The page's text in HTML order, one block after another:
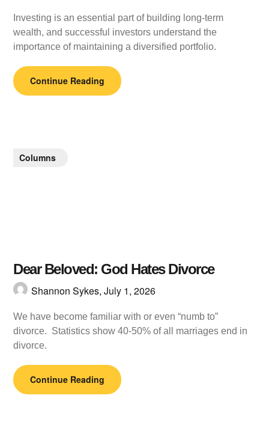
Investing is an essential part of building long-term
wealth, and successful investors understand the
importance of maintaining a diversified portfolio.
Continue Reading
Columns
Dear Beloved: God Hates Divorce
Shannon Sykes,July 1, 2026
We have become familiar with or even “numb to”
divorce. Statistics show 40-50% of all marriages end in
divorce.
Continue Reading